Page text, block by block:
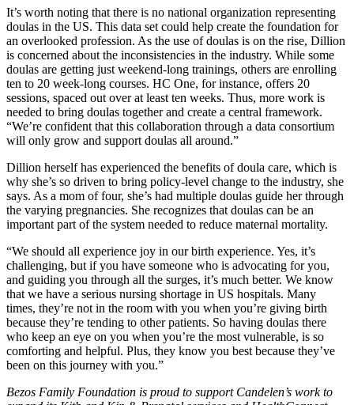
It’s worth noting that there is no national organization representing
doulas in the US. This data set could help create the foundation for
an overlooked profession. As the use of doulas is on the rise, Dillion
is concerned about the inconsistencies in the industry. While some
doulas are getting just weekend-long trainings, others are enrolling
ten to 20 week-long courses. HC One, for instance, offers 20
sessions, spaced out over at least ten weeks. Thus, more work is
needed to bring doulas together and create a central framework.
“We’re confident that this collaboration through a data consortium
will only grow and support doulas all around.”
Dillion herself has experienced the benefits of doula care, which is
why she’s so driven to bring policy-level change to the industry, she
says. As a mom of four, she’s had multiple doulas guide her through
the varying pregnancies. She recognizes that doulas can be an
important part of the system needed to reduce maternal mortality.
“We should all experience joy in our birth experience. Yes, it’s
challenging, but if you have someone who is advocating for you,
and guiding you through all the surges, it’s much better. We know
that we have a serious nursing shortage in US hospitals. Many
times, they’re not in the room with you when you’re giving birth
because they’re tending to other patients. So having doulas there
who keep an eye on you when you’re the most vulnerable, is so
comforting and helpful. Plus, they know you best because they’ve
been on this journey with you.”
Bezos Family Foundation is proud to support Candelen’s work to